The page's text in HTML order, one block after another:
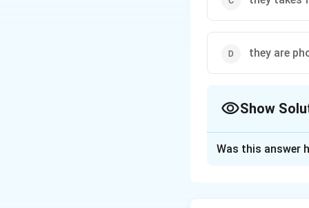
they are
Show
Was this answer